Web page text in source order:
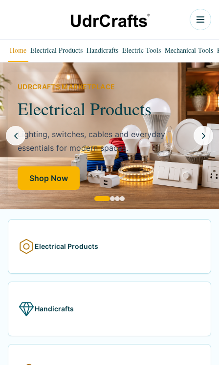
Home Electrical Products Handicrafts Electric Tools Mechanical Tools
UDRCRAFTS MARKETPLACE
Electrical Products
Lighting, switches, cables and everyday
essentials for modern spaces.
Shop Now
Electrical Products
Handicrafts